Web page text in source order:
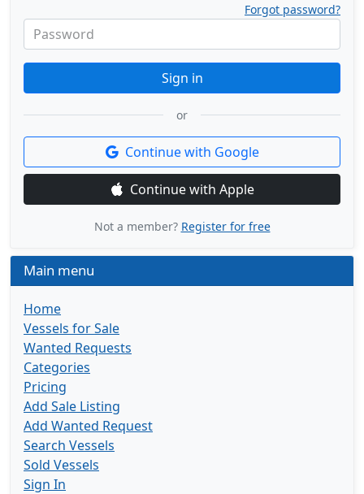
Password
Forgot password?
Sign in
or
Continue with Google
Continue with Apple
Not a member? Register for free
Main menu
Home
Vessels for Sale
Wanted Requests
Categories
Pricing
Add Sale Listing
Add Wanted Request
Search Vessels
Sold Vessels
Sign In